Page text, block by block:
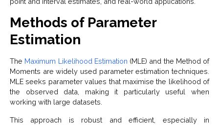
Methods of Parameter
Estimation
The Maximum Likelihood Estimation (MLE) and the Method of
Moments are widely used parameter estimation techniques.
MLE seeks parameter values that maximise the likelihood of
the observed data, making it particularly useful when
working with large datasets.
This approach is robust and efficient, especially in